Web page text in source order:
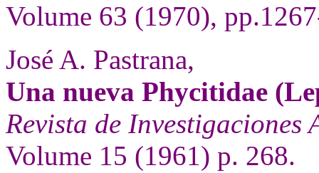
Volume 63 (1970),
José A. Pastrana,
Una nueva Phycitidae
Revista de Investigaciones
Volume 15 (1961) p. 268.